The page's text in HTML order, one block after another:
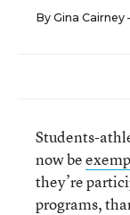
By Gina Cairney
Students-
now be
they’re
programs,